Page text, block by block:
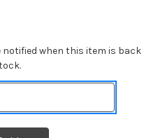
when this item is back